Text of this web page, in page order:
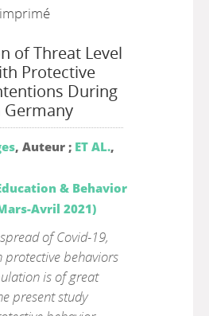
of Threat Level
Protective
During
Germany
, Auteur ; ET AL.,
& Behavior
Avril 2021)
of Covid-19,
protective behaviors
is of great
present study